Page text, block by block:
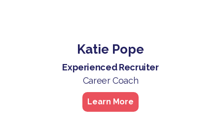
Katie Pope
Experienced Recruiter
Career Coach
Learn More